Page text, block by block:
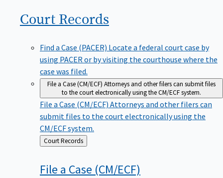
Court Records
Find a Case (PACER) Locate a federal court case by
using PACER or by visiting the courthouse where the
case was filed.
File a Case (CM/ECF) Attorneys and other filers can submit files
to the court electronically using the CM/ECF system.
File a Case (CM/ECF) Attorneys and other filers can
submit files to the court electronically using the
CM/ECF system.
Back
to
Court Records
File a Case (CM/ECF)